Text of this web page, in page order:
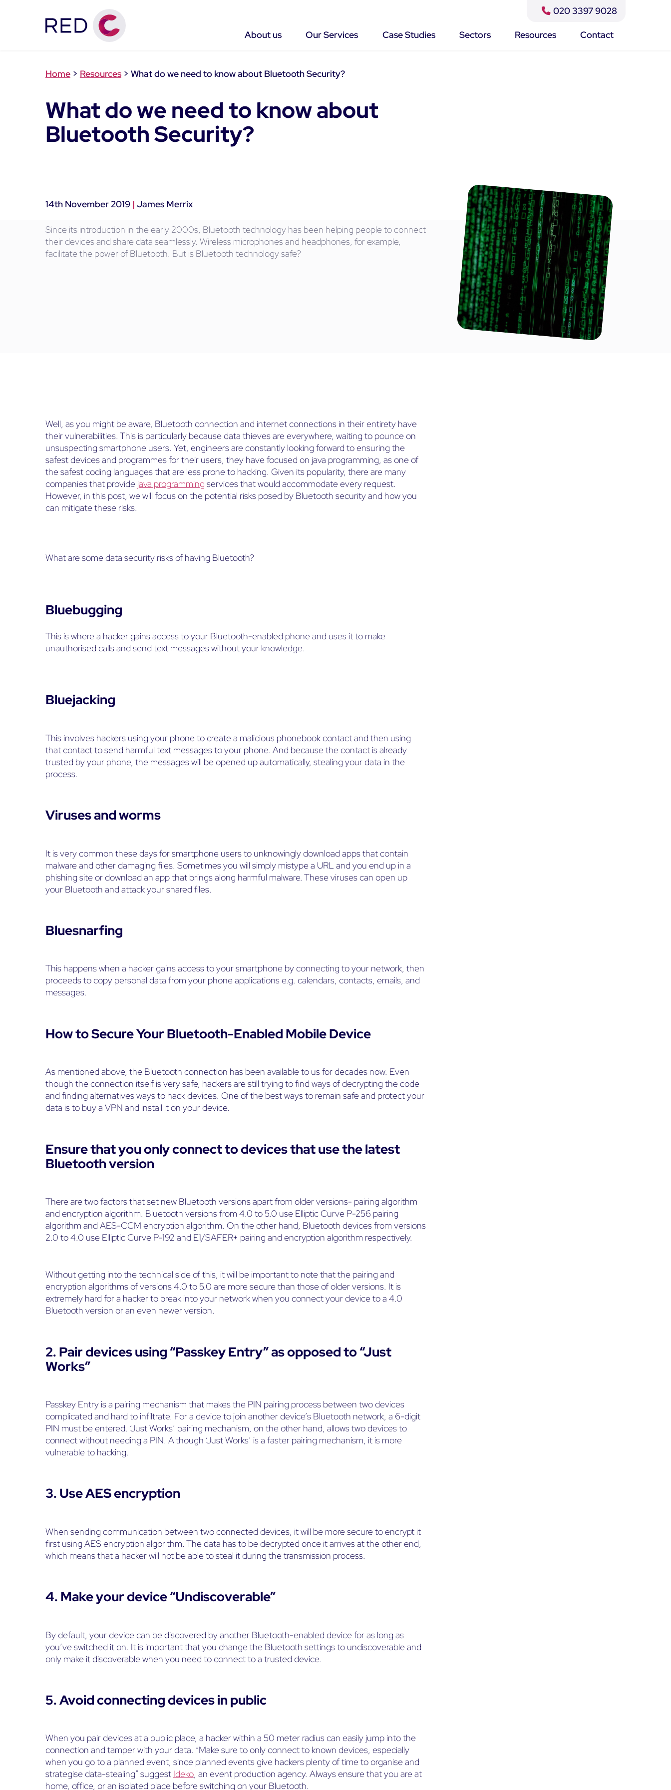
Close
020 3397 9028
About us Our Services Case Studies Sectors Resources Contact
Home> Resources> What do we need to know about Bluetooth Security?
What do we need to know about
Bluetooth Security?
14th November 2019 | James Merrix
Since its introduction in the early 2000s, Bluetooth technology has been helping people to connect
their devices and share data seamlessly. Wireless microphones and headphones, for example,
facilitate the power of Bluetooth. But is Bluetooth technology safe?
Well, as you might be aware, Bluetooth connection and internet connections in their entirety have
their vulnerabilities. This is particularly because data thieves are everywhere, waiting to pounce on
unsuspecting smartphone users. Yet, engineers are constantly looking forward to ensuring the
safest devices and programmes for their users, they have focused on java programming, as one of
the safest coding languages that are less prone to hacking. Given its popularity, there are many
companies that provide java programming services that would accommodate every request.
However, in this post, we will focus on the potential risks posed by Bluetooth security and how you
can mitigate these risks.
What are some data security risks of having Bluetooth?
Bluebugging
This is where a hacker gains access to your Bluetooth-enabled phone and uses it to make
unauthorised calls and send text messages without your knowledge.
Bluejacking
This involves hackers using your phone to create a malicious phonebook contact and then using
that contact to send harmful text messages to your phone. And because the contact is already
trusted by your phone, the messages will be opened up automatically, stealing your data in the
process.
Viruses and worms
It is very common these days for smartphone users to unknowingly download apps that contain
malware and other damaging files. Sometimes you will simply mistype a URL and you end up in a
phishing site or download an app that brings along harmful malware. These viruses can open up
your Bluetooth and attack your shared files.
Bluesnarfing
This happens when a hacker gains access to your smartphone by connecting to your network, then
proceeds to copy personal data from your phone applications e.g. calendars, contacts, emails, and
messages.
How to Secure Your Bluetooth-Enabled Mobile Device
As mentioned above, the Bluetooth connection has been available to us for decades now. Even
though the connection itself is very safe, hackers are still trying to find ways of decrypting the code
and finding alternatives ways to hack devices. One of the best ways to remain safe and protect your
data is to buy a VPN and install it on your device.
Ensure that you only connect to devices that use the latest
Bluetooth version
There are two factors that set new Bluetooth versions apart from older versions- pairing algorithm
and encryption algorithm. Bluetooth versions from 4.0 to 5.0 use Elliptic Curve P-256 pairing
algorithm and AES-CCM encryption algorithm. On the other hand, Bluetooth devices from versions
2.0 to 4.0 use Elliptic Curve P-192 and E1/SAFER+ pairing and encryption algorithm respectively.
Without getting into the technical side of this, it will be important to note that the pairing and
encryption algorithms of versions 4.0 to 5.0 are more secure than those of older versions. It is
extremely hard for a hacker to break into your network when you connect your device to a 4.0
Bluetooth version or an even newer version.
2. Pair devices using “Passkey Entry” as opposed to “Just
Works”
Passkey Entry is a pairing mechanism that makes the PIN pairing process between two devices
complicated and hard to infiltrate. For a device to join another device’s Bluetooth network, a 6-digit
PIN must be entered. ‘Just Works’ pairing mechanism, on the other hand, allows two devices to
connect without needing a PIN. Although ‘Just Works’ is a faster pairing mechanism, it is more
vulnerable to hacking.
3. Use AES encryption
When sending communication between two connected devices, it will be more secure to encrypt it
first using AES encryption algorithm. The data has to be decrypted once it arrives at the other end,
which means that a hacker will not be able to steal it during the transmission process.
4. Make your device “Undiscoverable”
By default, your device can be discovered by another Bluetooth-enabled device for as long as
you’ve switched it on. It is important that you change the Bluetooth settings to undiscoverable and
only make it discoverable when you need to connect to a trusted device.
5. Avoid connecting devices in public
When you pair devices at a public place, a hacker within a 50 meter radius can easily jump into the
connection and tamper with your data. “Make sure to only connect to known devices, especially
when you go to a planned event, since planned events give hackers plenty of time to organise and
strategise data-stealing” suggest Ideko, an event production agency. Always ensure that you are at
home, office, or an isolated place before switching on your Bluetooth.